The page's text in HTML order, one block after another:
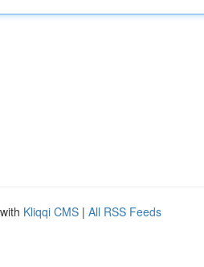
Kliqqi CMS | All RSS Feeds